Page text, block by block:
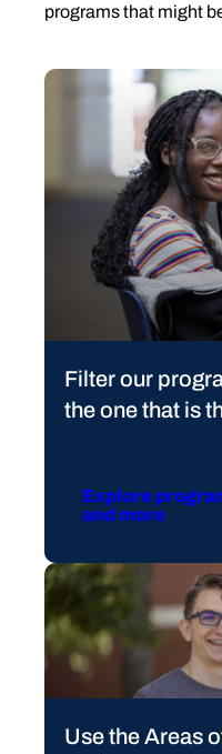
programs that might
Filter our
the one that is
Explore
and more
Use the Areas